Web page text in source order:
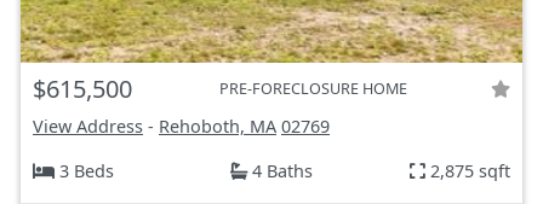
$615,500 PRE-FORECLOSURE HOME
View Address - Rehoboth, MA 02769
3 Beds
4 Baths 2,875 sqft